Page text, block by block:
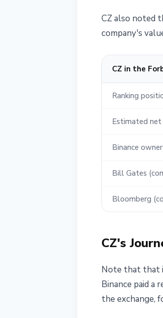
CZ also noted
company's
CZ in the
Ranking
Estimated
Binance
Bill Gates
Bloomberg
CZ's
Note that that
Binance paid a
the exchange,